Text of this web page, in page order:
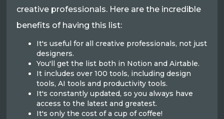
creative professionals. Here are the incredible
benefits of having this list:
It's useful for all creative professionals, not just
designers.
You'll get the list both in Notion and Airtable.
It includes over 100 tools, including design
tools, AI tools and productivity tools.
It's constantly updated, so you always have
access to the latest and greatest.
It's only the cost of a cup of coffee!